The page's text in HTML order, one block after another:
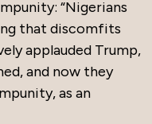
“Nigerians
that discomfits
applauded Trump,
and now they
as an